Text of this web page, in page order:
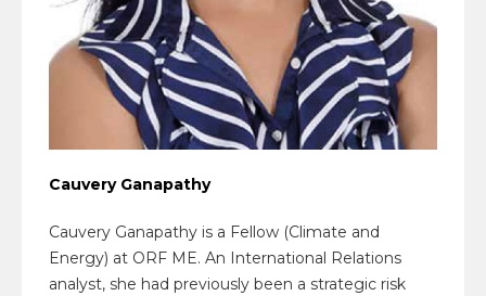
Cauvery Ganapathy
Cauvery Ganapathy is a Fellow (Climate and
Energy) at ORF ME. An International Relations
analyst, she had previously been a strategic risk